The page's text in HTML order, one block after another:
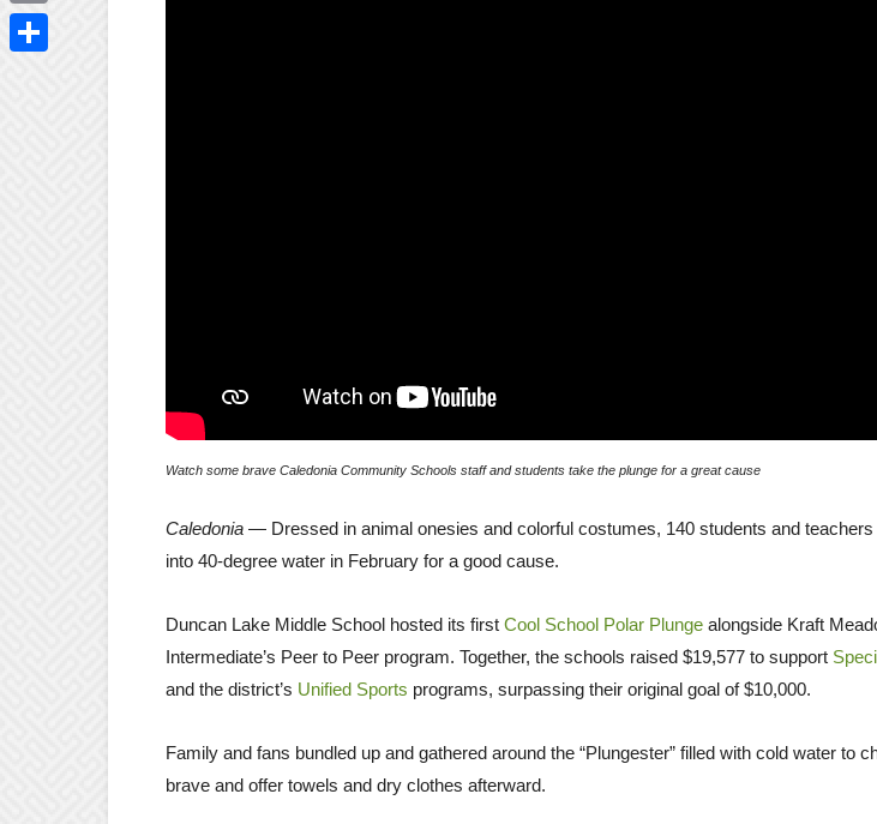
Watch some brave Caledonia Community Schools staff and students take the plunge for a great cause
Caledonia — Dressed in animal onesies and colorful costumes, 140 students and teachers
into 40-degree water in February for a good cause.
Duncan Lake Middle School hosted its first Cool School Polar Plunge alongside Kraft
Intermediate’s Peer to Peer program. Together, the schools raised $19,577 to support
and the district’s Unified Sports programs, surpassing their original goal of $10,000.
Family and fans bundled up and gathered around the “Plungester” filled with cold water to
brave and offer towels and dry clothes afterward.
Email